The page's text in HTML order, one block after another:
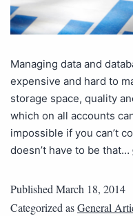
Managing data and
expensive and hard to
storage space, quality
which on all accounts
impossible if you can’t
doesn’t have to be that…
PublishedMarch 18, 2014
Categorized asGeneral